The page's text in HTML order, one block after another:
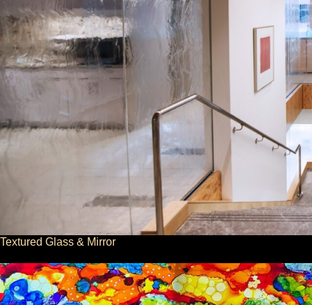
Textured Glass & Mirror